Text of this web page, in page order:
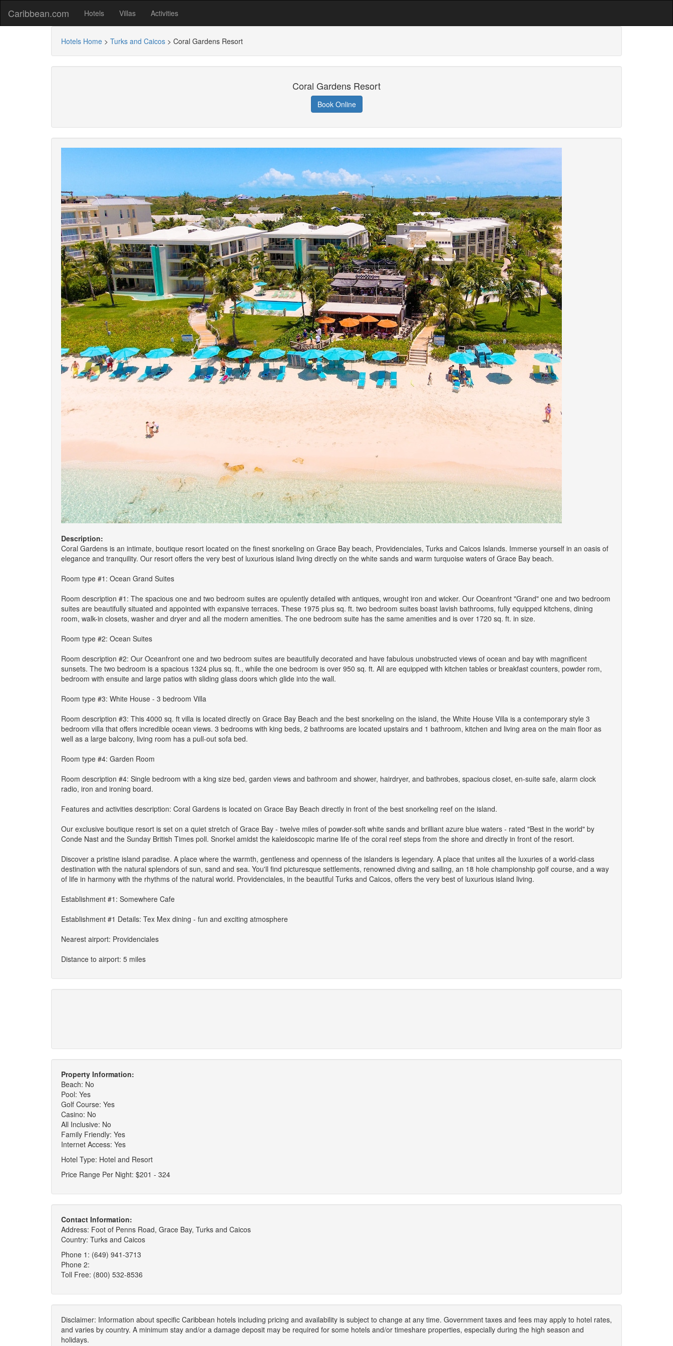
Caribbean.com Hotels Villas Activities
Hotels Home > Turks and Caicos > Coral Gardens Resort
Coral Gardens Resort
Book Online
Description:
Coral Gardens is an intimate, boutique resort located on the finest snorkeling on Grace Bay beach, Providenciales, Turks and Caicos Islands. Immerse yourself in an oasis of
elegance and tranquility. Our resort offers the very best of luxurious island living directly on the white sands and warm turquoise waters of Grace Bay beach.
Room type #1: Ocean Grand Suites
Room description #1: The spacious one and two bedroom suites are opulently detailed with antiques, wrought iron and wicker. Our Oceanfront "Grand" one and two bedroom
suites are beautifully situated and appointed with expansive terraces. These 1975 plus sq. ft. two bedroom suites boast lavish bathrooms, fully equipped kitchens, dining
room, walk-in closets, washer and dryer and all the modern amenities. The one bedroom suite has the same amenities and is over 1720 sq. ft. in size.
Room type #2: Ocean Suites
Room description #2: Our Oceanfront one and two bedroom suites are beautifully decorated and have fabulous unobstructed views of ocean and bay with magnificent
sunsets. The two bedroom is a spacious 1324 plus sq. ft., while the one bedroom is over 950 sq. ft. All are equipped with kitchen tables or breakfast counters, powder rom,
bedroom with ensuite and large patios with sliding glass doors which glide into the wall.
Room type #3: White House - 3 bedroom Villa
Room description #3: This 4000 sq. ft villa is located directly on Grace Bay Beach and the best snorkeling on the island, the White House Villa is a contemporary style 3
bedroom villa that offers incredible ocean views. 3 bedrooms with king beds, 2 bathrooms are located upstairs and 1 bathroom, kitchen and living area on the main floor as
well as a large balcony, living room has a pull-out sofa bed.
Room type #4: Garden Room
Room description #4: Single bedroom with a king size bed, garden views and bathroom and shower, hairdryer, and bathrobes, spacious closet, en-suite safe, alarm clock
radio, iron and ironing board.
Features and activities description: Coral Gardens is located on Grace Bay Beach directly in front of the best snorkeling reef on the island.
Our exclusive boutique resort is set on a quiet stretch of Grace Bay - twelve miles of powder-soft white sands and brilliant azure blue waters - rated "Best in the world" by
Conde Nast and the Sunday British Times poll. Snorkel amidst the kaleidoscopic marine life of the coral reef steps from the shore and directly in front of the resort.
Discover a pristine island paradise. A place where the warmth, gentleness and openness of the islanders is legendary. A place that unites all the luxuries of a world-class
destination with the natural splendors of sun, sand and sea. You'll find picturesque settlements, renowned diving and sailing, an 18 hole championship golf course, and a way
of life in harmony with the rhythms of the natural world. Providenciales, in the beautiful Turks and Caicos, offers the very best of luxurious island living.
Establishment #1: Somewhere Cafe
Establishment #1 Details: Tex Mex dining - fun and exciting atmosphere
Nearest airport: Providenciales
Distance to airport: 5 miles
Property Information:
Beach: No
Pool: Yes
Golf Course: Yes
Casino: No
All Inclusive: No
Family Friendly: Yes
Internet Access: Yes
Hotel Type: Hotel and Resort
Price Range Per Night: $201 - 324
Contact Information:
Address: Foot of Penns Road, Grace Bay, Turks and Caicos
Country: Turks and Caicos
Phone 1: (649) 941-3713
Phone 2:
Toll Free: (800) 532-8536
Disclaimer: Information about specific Caribbean hotels including pricing and availability is subject to change at any time. Government taxes and fees may apply to hotel rates,
and varies by country. A minimum stay and/or a damage deposit may be required for some hotels and/or timeshare properties, especially during the high season and
holidays.